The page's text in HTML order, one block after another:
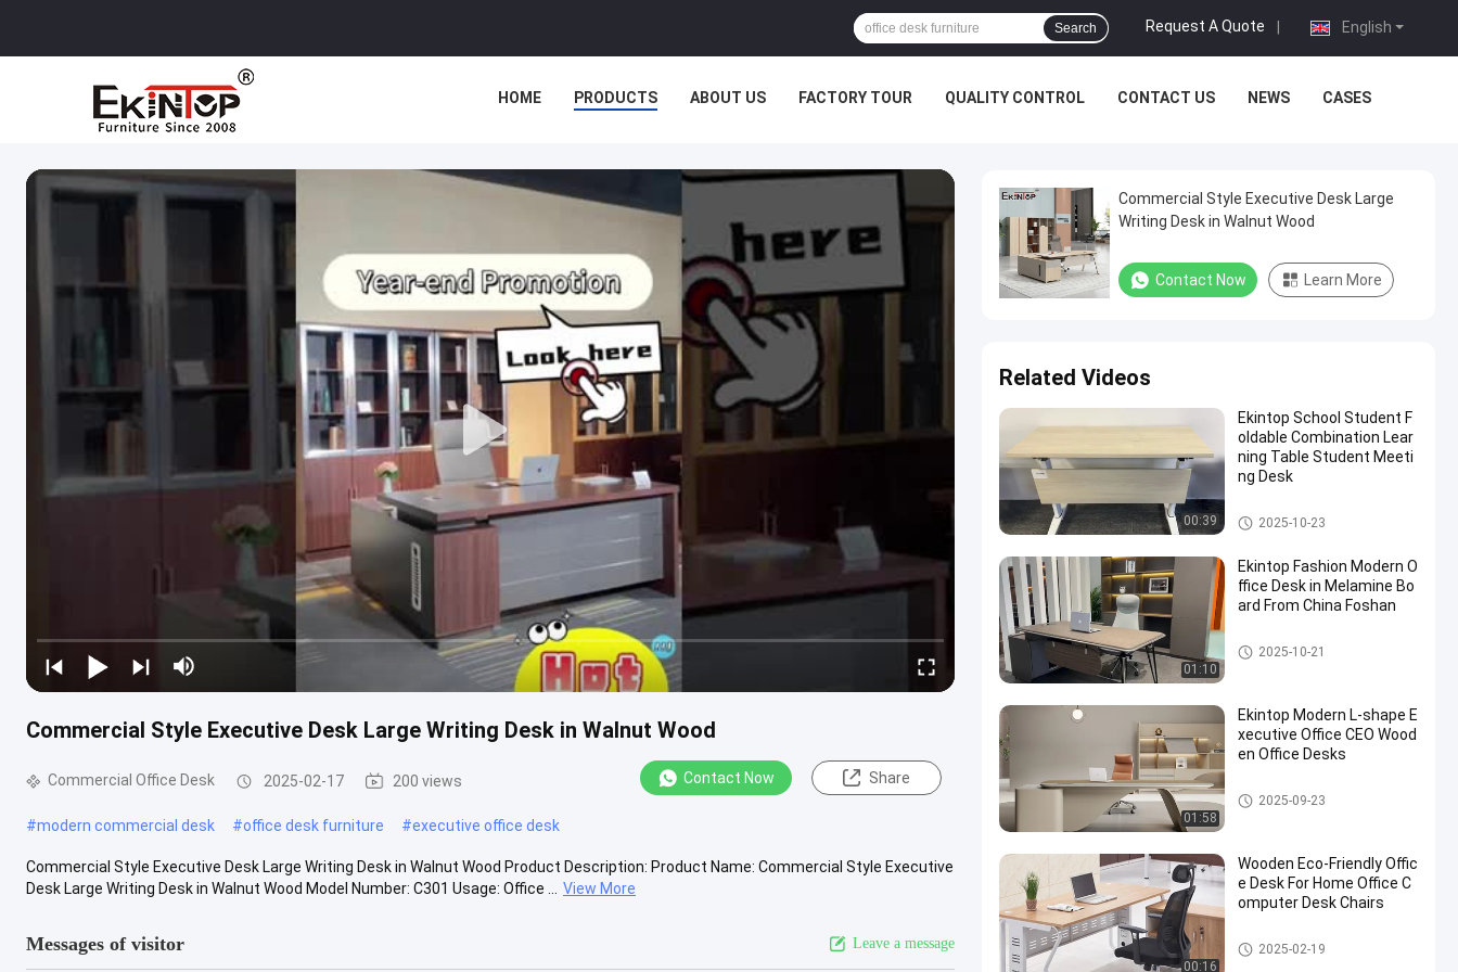
English
Request A Quote
Search
HOME PRODUCTS ABOUT US FACTORY TOUR QUALITY CONTROL CONTACT US NEWS CASES
Commercial Style Executive Desk Large Writing Desk in Walnut Wood
Commercial Office Desk 2025-02-17 200 views Contact Now Share
#modern commercial desk #office desk furniture #executive office desk
Commercial Style Executive Desk Large Writing Desk in Walnut Wood Product Description: Product Name: Commercial Style Executive
Desk Large Writing Desk in Walnut Wood Model Number: C301 Usage: Office ...
View More
Messages of visitor Leave a message
Commercial Style Executive Desk Large
Writing Desk in Walnut Wood
Contact Now Learn More
Related Videos
00:39
Ekintop School Student F
oldable Combination Lear
ning Table Student Meeti
ng Desk
Commercial Office Desk
2025-10-23
01:10
Ekintop Fashion Modern O
ffice Desk in Melamine Bo
ard From China Foshan
Commercial Office Desk
2025-10-21
01:58
Ekintop Modern L-shape E
xecutive Office CEO Wood
en Office Desks
Commercial Office Desk
2025-09-23
00:16
Wooden Eco-Friendly Offic
e Desk For Home Office C
omputer Desk Chairs
Commercial Office Desk
2025-02-19